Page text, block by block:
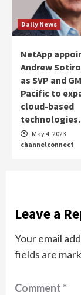
Daily News
NetApp
Andrew
as SVP and
Pacific to
cloud-based
technologies.
May 4, 2023
channelconnect
Leave a
Your email
fields are
Comment*